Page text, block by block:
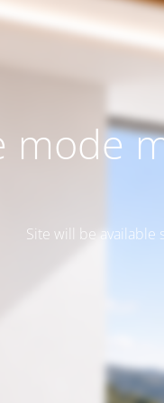
mode
Site will be available